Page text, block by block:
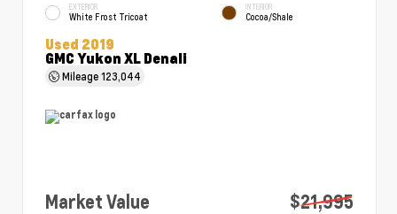
EXTERIOR
White Frost Tricoat
INTERIOR
Cocoa/Shale
Used 2019
GMC Yukon XL Denali
Mileage123,044
Market Value
$21,995